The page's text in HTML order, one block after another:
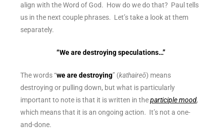
align with the Word of God. How do we do that? Paul tells
us in the next couple phrases. Let’s take a look at them
separately.
“We are destroying speculations…”
The words “we are destroying” (kathaireō) means
destroying or pulling down, but what is particularly
important to note is that it is written in theparticiple mood,
which means that it is an ongoing action. It’s not a one-
and-done.